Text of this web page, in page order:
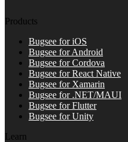
Products
Bugsee for iOS
Bugsee for Android
Bugsee for Cordova
Bugsee for React Native
Bugsee for Xamarin
Bugsee for .NET/MAUI
Bugsee for Flutter
Bugsee for Unity
Learn